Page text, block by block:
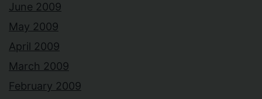
June 2009
May 2009
April 2009
March 2009
February 2009